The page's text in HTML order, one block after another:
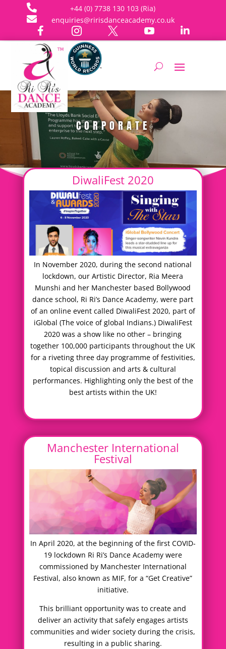
 +44 (0) 7738 130 103 (Ria)
 enquiries@ririsdanceacademy.co.uk
    
CORPORATE
DiwaliFest 2020
In November 2020, during the second national
lockdown, our Artistic Director, Ria Meera
Munshi and her Manchester based Bollywood
dance school, Ri Ri’s Dance Academy, were part
of an online event called DiwaliFest 2020, part of
iGlobal (The voice of global Indians.) DiwaliFest
2020 was a show like no other – bringing
together 100,000 participants throughout the UK
for a riveting three day programme of festivities,
topical discussion and arts & cultural
performances. Highlighting only the best of the
best artists within the UK!
Manchester International
Festival
In April 2020, at the beginning of the first COVID-
19 lockdown Ri Ri’s Dance Academy were
commissioned by Manchester International
Festival, also known as MIF, for a “Get Creative”
initiative.
This brilliant opportunity was to create and
deliver an activity that safely engages artists
communities and wider society during the crisis,
resulting in a public sharing.